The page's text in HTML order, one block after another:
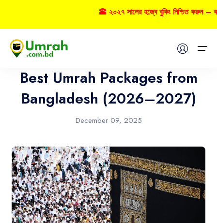
Home
Visas
Tours
About US
FAQs
Best Umrah Packages from
Bangladesh (2026–2027)
December 09, 2025
🕋 ২০২৭ সালের হজ্বে বুকিং নিশ্চিত করুন – কল